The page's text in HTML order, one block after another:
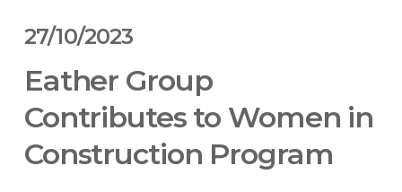
27/10/2023
Eather Group
Contributes to Women in
Construction Program